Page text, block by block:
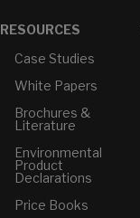
RESOURCES
Case Studies
White Papers
Brochures &
Literature
Environmental
Product
Declarations
Price Books